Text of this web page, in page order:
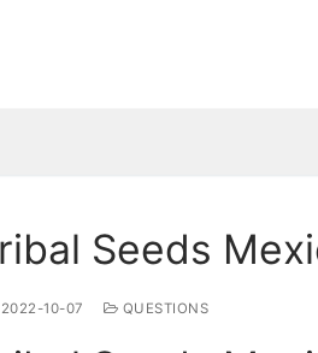
Seeds
2022-10-07 QUESTIONS